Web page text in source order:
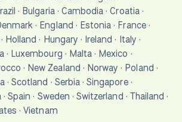
· Bulgaria· Cambodia ·Croatia·
· England · Estonia · France·
Holland · Hungary · Ireland · Italy ·
· Luxembourg · Malta · Mexico ·
· New Zealand · Norway · Poland ·
·Scotland · Serbia·Singapore·
·Spain · Sweden · Switzerland · Thailand ·
·Vietnam